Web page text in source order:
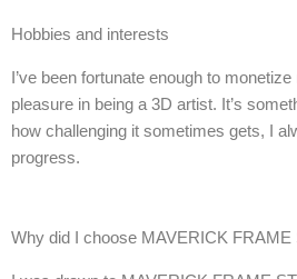
Hobbies and interests
I’ve been fortunate enough to
pleasure in being a 3D artist. It’s
how challenging it sometimes gets, I
progress.
Why did I choose MAVERICK FRAME